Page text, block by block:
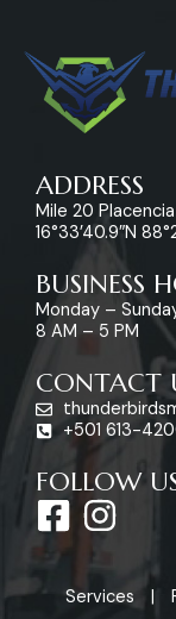
ADDRESS
Mile 20
16°33’40.9″N
BUSINESS
Monday –
8 AM – 5 PM
CONTACT
+501 613-
FOLLOW
F
a
c
I
s
Services